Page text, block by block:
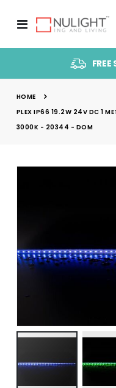
Toggle
Nav
HOME
PLEX IP66 19.2W 24V DC 1
3000K - 20344 - DOM
images
gallery